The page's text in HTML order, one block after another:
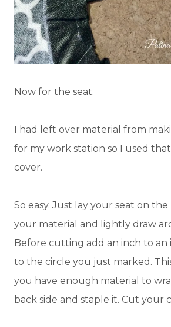
Now for the seat.
I had left over material from
for my work station so I used
cover.
So easy. Just lay your seat on
your material and lightly draw
Before cutting add an inch to an
to the circle you just marked.
you have enough material to
back side and staple it. Cut your